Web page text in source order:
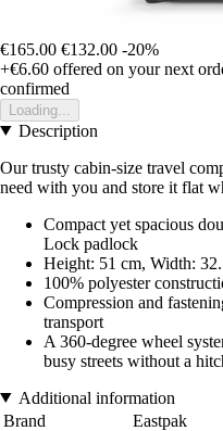
€165.00 €132.00 -20%
+€6.60 offered on your next
confirmed
Loading...
Description
Our trusty cabin-size travel
need with you and store it flat
Compact yet spacious
Lock padlock
Height: 51 cm, Width:
100% polyester
Compression and
transport
A 360-degree wheel
busy streets without a
Additional information
Brand
Eastpak